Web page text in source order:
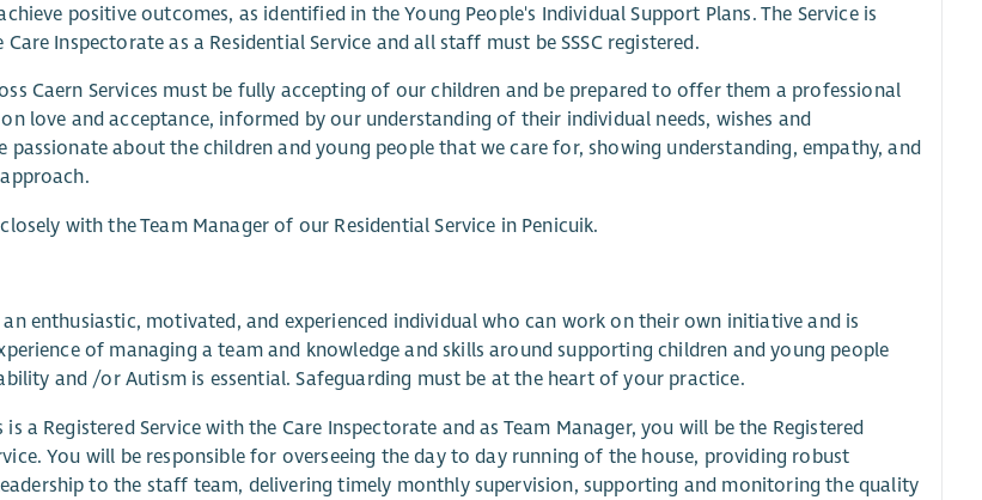
positive outcomes, as identified in the Young People's Individual Support Plans. The Service is
Inspectorate as a Residential Service and all staff must be SSSC registered.
Caern Services must be fully accepting of our children and be prepared to offer them a professional
love and acceptance, informed by our understanding of their individual needs, wishes and
passionate about the children and young people that we care for, showing understanding, empathy, and
with the Team Manager of our Residential Service in Penicuik.
enthusiastic, motivated, and experienced individual who can work on their own initiative and is
of managing a team and knowledge and skills around supporting children and young people
and /or Autism is essential. Safeguarding must be at the heart of your practice.
is a Registered Service with the Care Inspectorate and as Team Manager, you will be the Registered
You will be responsible for overseeing the day to day running of the house, providing robust
to the staff team, delivering timely monthly supervision, supporting and monitoring the quality